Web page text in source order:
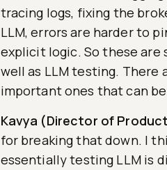
tracing logs, fixing the
LLM, errors are harder to
explicit logic. So these
well as LLM testing. There
important ones that can
Kavya (Director of
for breaking that down. I
essentially testing LLM is